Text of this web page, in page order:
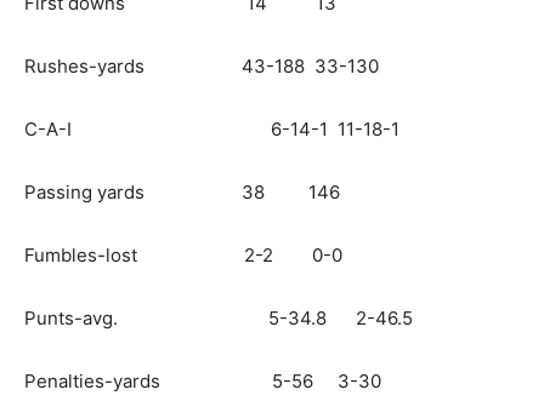
Rushes-yards 43-188 33-130
C-A-I 6-14-1 11-18-1
Passing yards 38 146
Fumbles-lost 2-2 0-0
Punts-avg. 5-34.8 2-46.5
Penalties-yards 5-56 3-30